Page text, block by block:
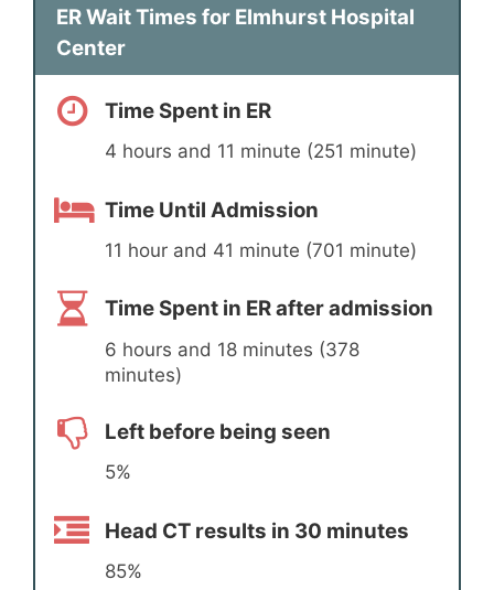
ER Wait Times for Elmhurst Hospital
Center
Time Spent in ER
4 hours and 11 minute (251 minute)
Time Until Admission
11 hour and 41 minute (701 minute)
Time Spent in ER after admission
6 hours and 18 minutes (378
minutes)
Left before being seen
5%
Head CT results in 30 minutes
85%